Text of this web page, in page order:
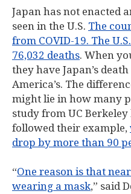
Japan has not enacted
seen in the U.S. The
from COVID-19. The
76,032 deaths. When
they have Japan’s
America’s. The
might lie in how many
study from UC
followed their example,
drop by more than 90
“One reason is that
wearing a mask,” said